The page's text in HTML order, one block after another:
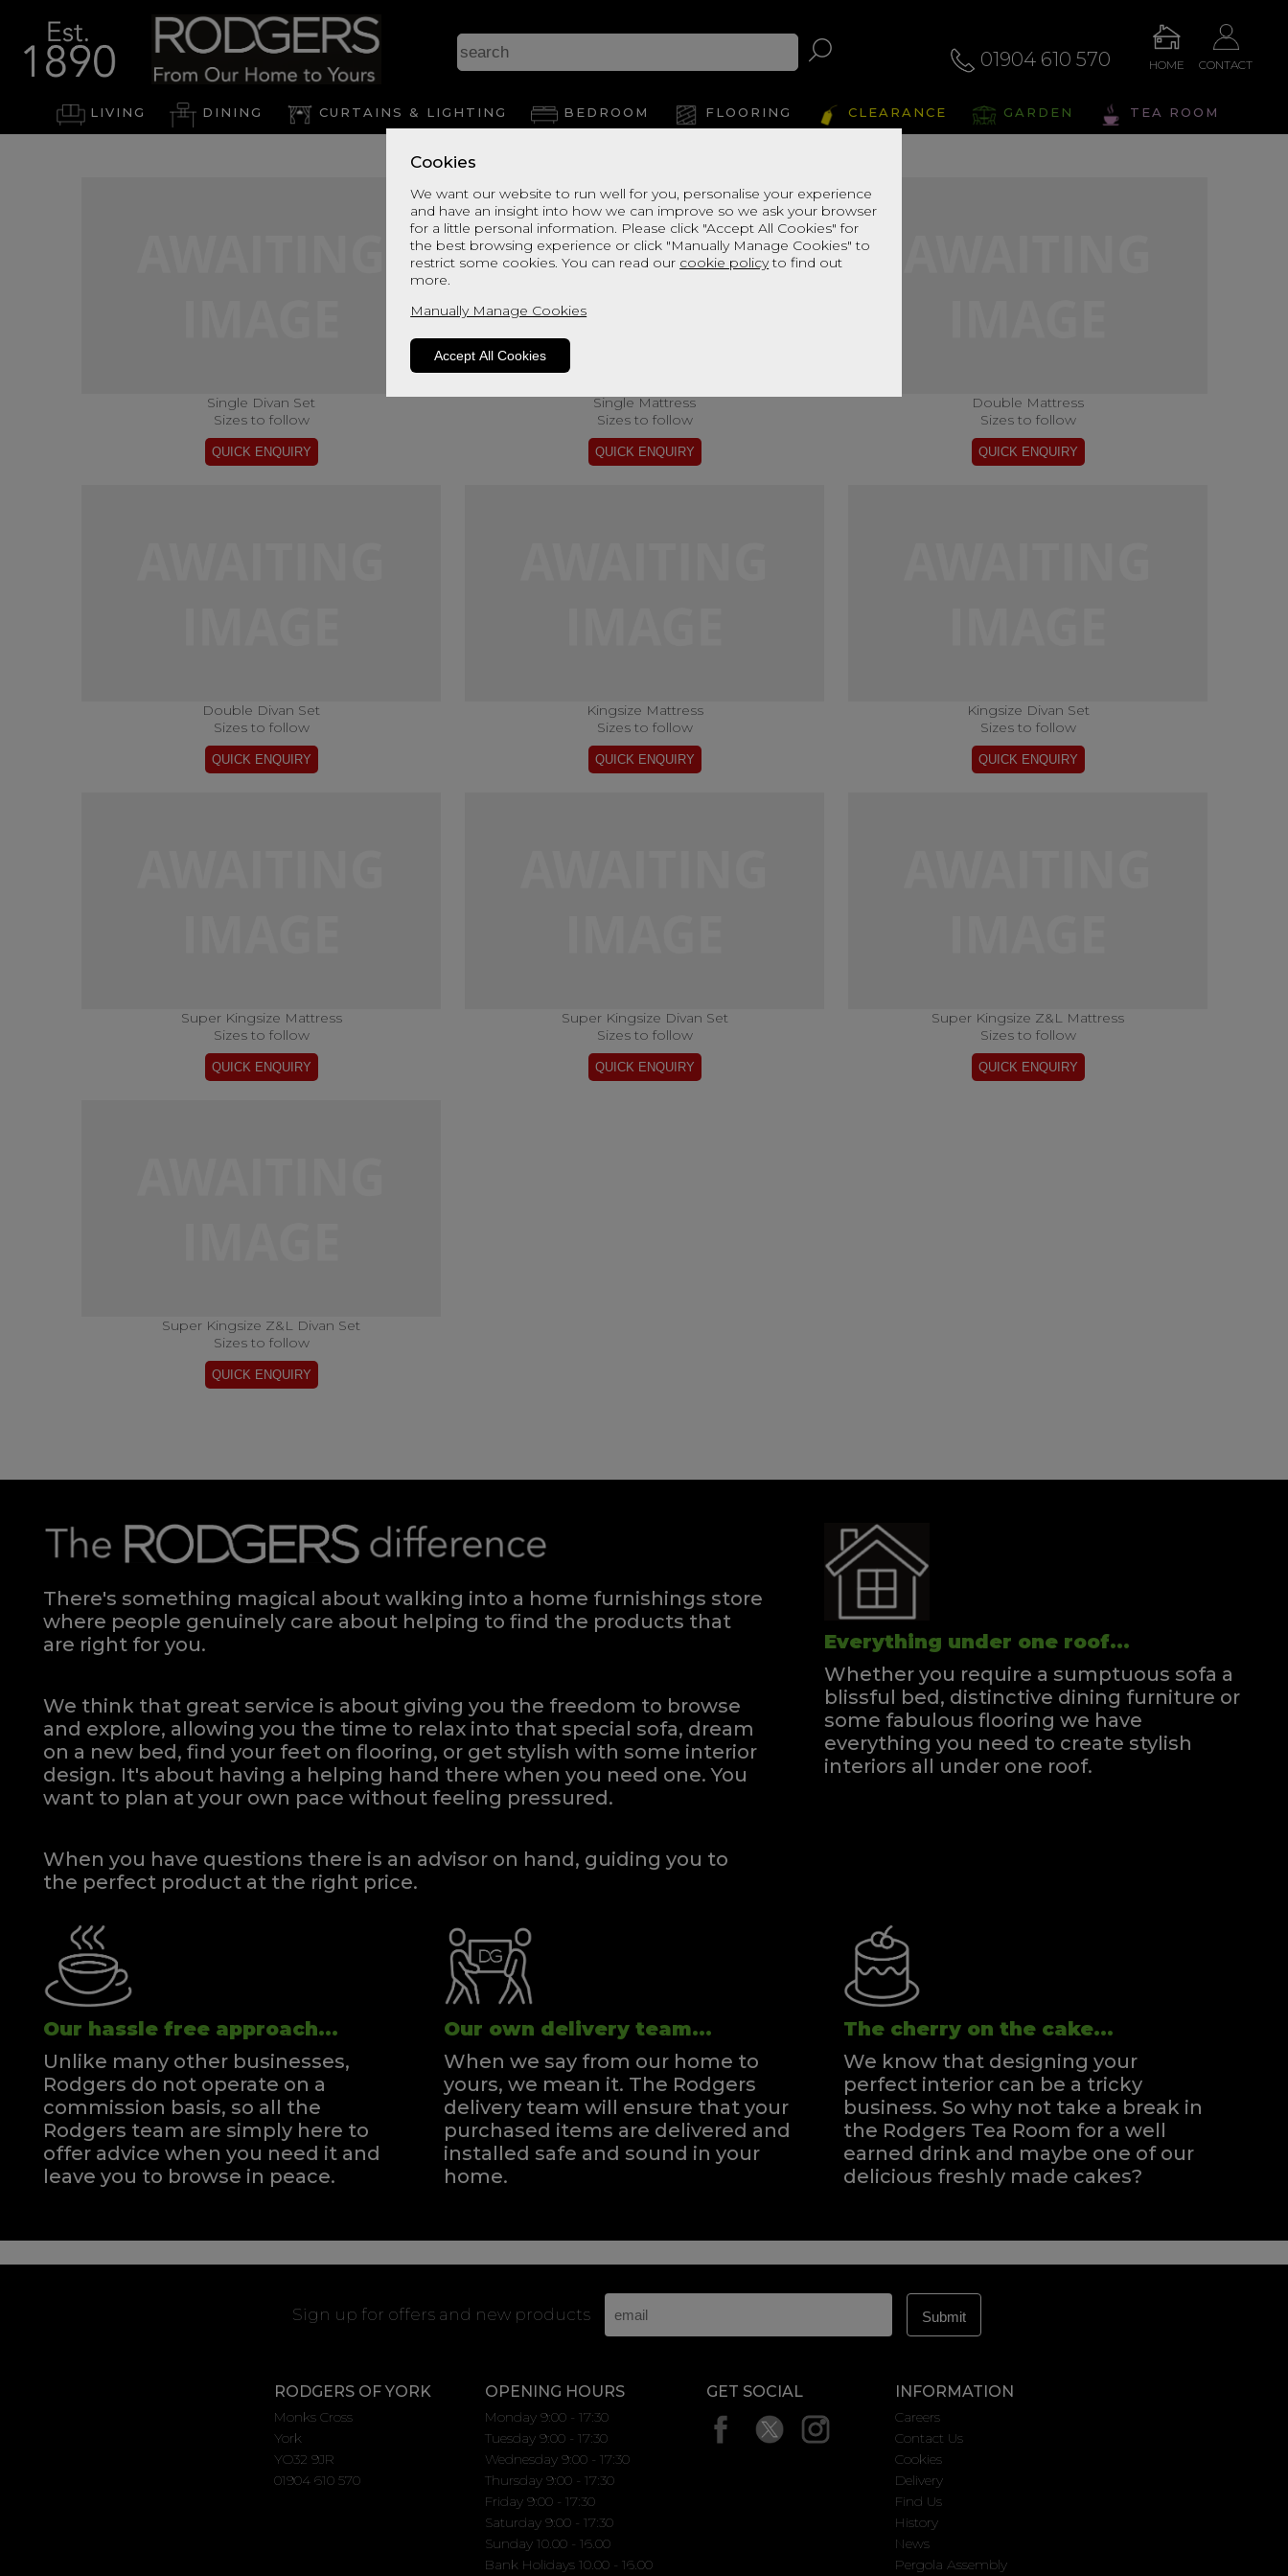
Cookies
We want our website to run well for you, personalise your experience
and have an insight into how we can improve so we ask your browser
for a little personal information. Please click "Accept All Cookies" for
the best browsing experience or click "Manually Manage Cookies" to
restrict some cookies. You can read our cookie policyto find out
more.
Manually Manage Cookies
Accept All Cookies
01904 610 570 HOME CONTACT
LIVING DINING CURTAINS & LIGHTING BEDROOM FLOORING CLEARANCE GARDEN TEA ROOM
Single Divan Set
Sizes to follow
Single Mattress
Sizes to follow
Double Mattress
Sizes to follow
Double Divan Set
Sizes to follow
Kingsize Mattress
Sizes to follow
Kingsize Divan Set
Sizes to follow
Super Kingsize Mattress
Sizes to follow
Super Kingsize Divan Set
Sizes to follow
Super Kingsize Z&L Mattress
Sizes to follow
Super Kingsize Z&L Divan Set
Sizes to follow
There's something magical about walking into a home furnishings store
where people genuinely care about helping to find the products that
are right for you.
We think that great service is about giving you the freedom to browse
and explore, allowing you the time to relax into that special sofa, dream
on a new bed, find your feet on flooring, or get stylish with some interior
design. It's about having a helping hand there when you need one.You
want to plan at your own pace without feeling pressured.
When you have questions there is an advisor on hand, guiding you to
the perfect product at the right price.
Everything under one roof...
Whether you require a sumptuous sofa a
blissful bed, distinctive dining furniture or
some fabulous flooring we have
everything you need to create stylish
interiors all under one roof.
Our hassle free approach...
Unlike many other businesses,
Rodgers do not operate on a
commission basis, so all the
Rodgers team are simply here to
offer advice when you need it and
leave you to browse in peace.
Our own delivery team...
When we say from our home to
yours, we mean it. The Rodgers
delivery team will ensure that your
purchased items are delivered and
installed safe and sound in your
home.
The cherry on the cake...
We know that designing your
perfect interior can be a tricky
business. So why not take a break in
the Rodgers Tea Room for a well
earned drink and maybe one of our
delicious freshly made cakes?
Sign up for offers and new products
RODGERS OF YORK
Monks Cross
York
YO32 9JR
01904 610 570
OPENING HOURS
Monday 9:00 - 17:30
Tuesday 9:00 - 17:30
Wednesday 9:00 - 17:30
Thursday 9:00 - 17:30
Friday 9:00 - 17:30
Saturday 9:00 - 17:30
Sunday 10.00 - 16.00
Bank Holidays 10.00 - 16.00
GET SOCIAL INFORMATION
Careers
Contact Us
Cookies
Delivery
Find Us
History
News
Pergola Assembly